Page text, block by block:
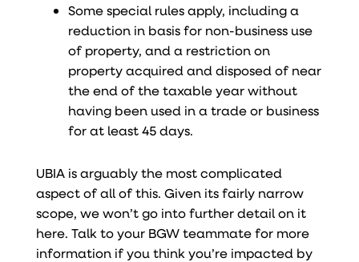
Some special rules apply, including a
reduction in basis for non-business use
of property, and a restriction on
property acquired and disposed of near
the end of the taxable year without
having been used in a trade or business
for at least 45 days.
UBIA is arguably the most complicated
aspect of all of this. Given its fairly narrow
scope, we won’t go into further detail on it
here. Talk to your BGW teammate for more
information if you think you’re impacted by